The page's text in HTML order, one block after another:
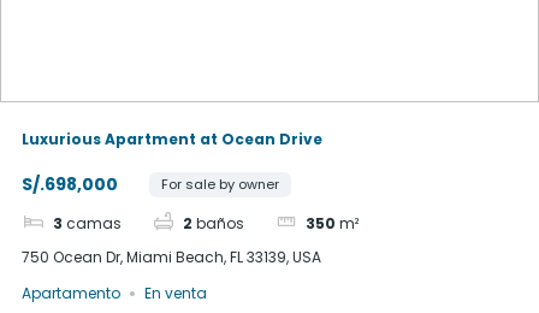
Luxurious Apartment at Ocean Drive
S/.698,000 For sale by owner
3 camas 2 baños 350 m²
750 Ocean Dr, Miami Beach, FL 33139, USA
Apartamento
En venta